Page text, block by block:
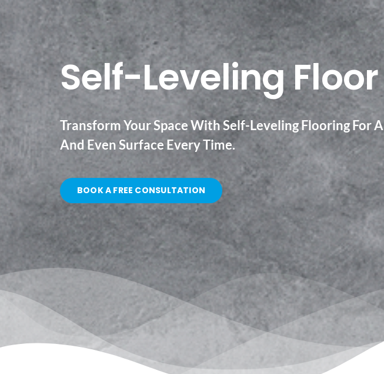
Self-Leveling Floor
Transform Your Space With Self-Leveling Flooring For
And Even Surface Every Time.
BOOK A FREE CONSULTATION